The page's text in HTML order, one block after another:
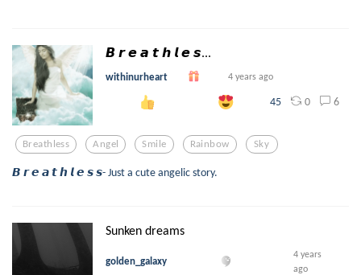
𝘽 𝙧 𝙚 𝙖 𝙩 𝙝 𝙡 𝙚 𝙨...
withinurheart 4 years ago
45 0 6
Breathless Angel Smile Rainbow Sky
𝘽 𝙧 𝙚 𝙖 𝙩 𝙝 𝙡 𝙚 𝙨 𝙨- Just a cute angelic story.
Sunken dreams
golden_galaxy
4 years
ago